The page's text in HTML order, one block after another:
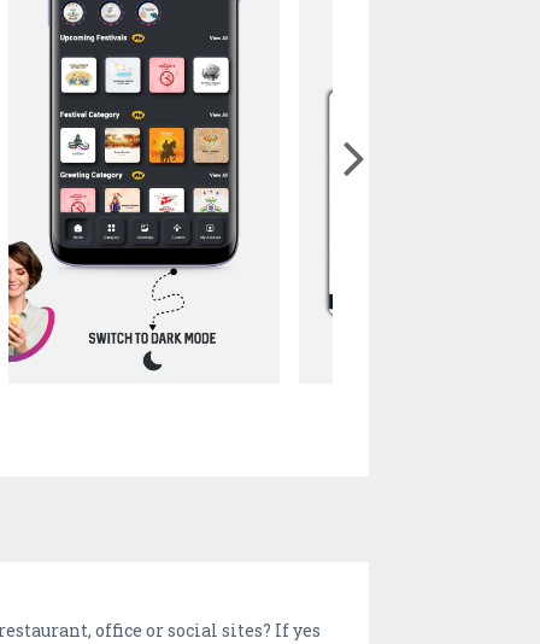
office or social sites? If yes